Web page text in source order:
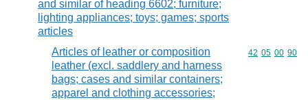
and similar of heading 6602; furniture;
lighting appliances; toys; games; sports
articles
Articles of leather or composition
leather (excl. saddlery and harness
bags; cases and similar containers;
apparel and clothing accessories;
Commodity
42 05 00 90